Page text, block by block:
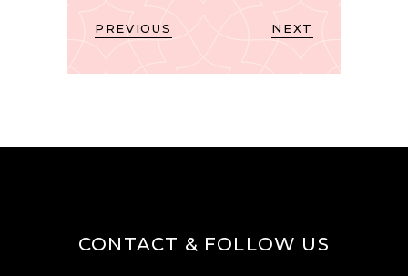
PREVIOUS NEXT
CONTACT & FOLLOW US